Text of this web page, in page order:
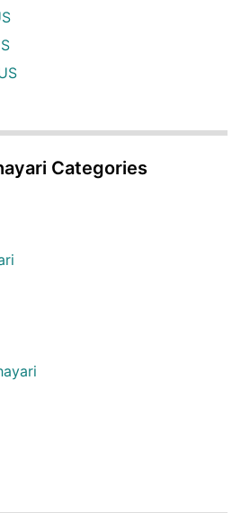
Categories